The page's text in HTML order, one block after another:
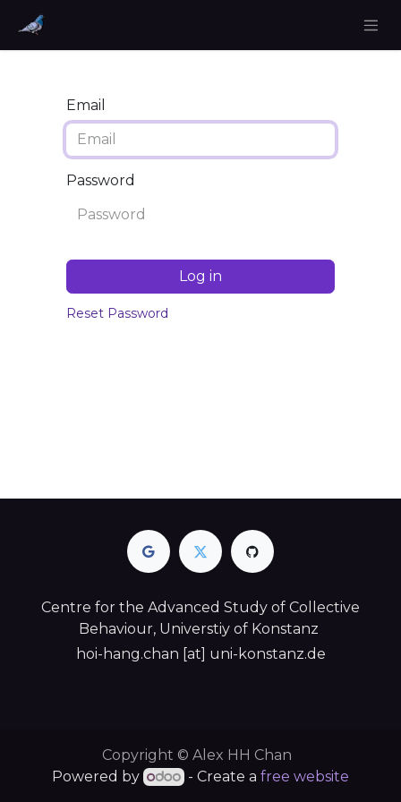
Email
Password
Log in
Reset Password
Centre for the Advanced Study of Collective
Behaviour, Universtiy of Konstanz
hoi-hang.chan [at] uni-konstanz.de​
Copyright © Alex HH Chan
Powered by
- Create afree website